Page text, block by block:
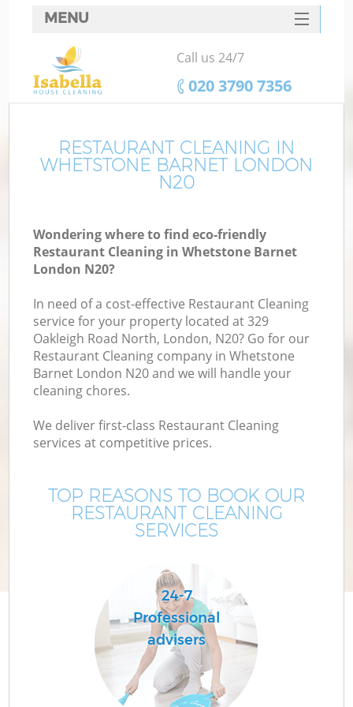
RESTAURANT CLEANING IN
WHETSTONE BARNET LONDON
N20
Wondering where to find eco-friendly
Restaurant Cleaning in Whetstone Barnet
London N20?
In need of a cost-effective Restaurant Cleaning
service for your property located at 329
Oakleigh Road North, London, N20? Go for our
Restaurant Cleaning company in Whetstone
Barnet London N20 and we will handle your
cleaning chores.
We deliver first-class Restaurant Cleaning
services at competitive prices.
TOP REASONS TO BOOK OUR
RESTAURANT CLEANING
SERVICES
24-7
Professional
advisers
MENU
SERVICES
HOME
FAQ
CONTACTS
Call us 24/7
‎020 3790 7356